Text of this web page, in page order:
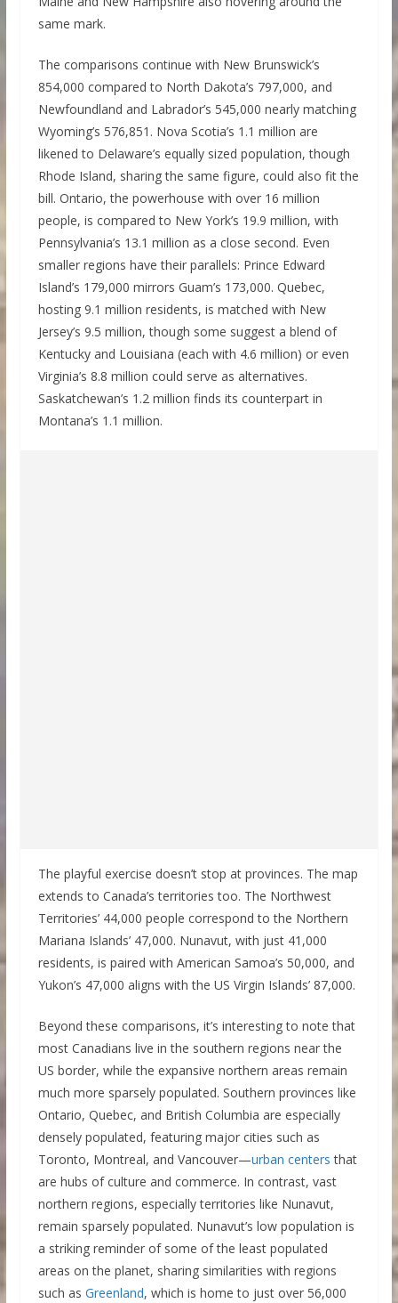
same mark.
The comparisons continue with New Brunswick’s
854,000 compared to North Dakota’s 797,000, and
Newfoundland and Labrador’s 545,000 nearly matching
Wyoming’s 576,851. Nova Scotia’s 1.1 million are
likened to Delaware’s equally sized population, though
Rhode Island, sharing the same figure, could also fit the
bill. Ontario, the powerhouse with over 16 million
people, is compared to New York’s 19.9 million, with
Pennsylvania’s 13.1 million as a close second. Even
smaller regions have their parallels: Prince Edward
Island’s 179,000 mirrors Guam’s 173,000. Quebec,
hosting 9.1 million residents, is matched with New
Jersey’s 9.5 million, though some suggest a blend of
Kentucky and Louisiana (each with 4.6 million) or even
Virginia’s 8.8 million could serve as alternatives.
Saskatchewan’s 1.2 million finds its counterpart in
Montana’s 1.1 million.
The playful exercise doesn’t stop at provinces. The map
extends to Canada’s territories too. The Northwest
Territories’ 44,000 people correspond to the Northern
Mariana Islands’ 47,000. Nunavut, with just 41,000
residents, is paired with American Samoa’s 50,000, and
Yukon’s 47,000 aligns with the US Virgin Islands’ 87,000.
Beyond these comparisons, it’s interesting to note that
most Canadians live in the southern regions near the
US border, while the expansive northern areas remain
much more sparsely populated. Southern provinces like
Ontario, Quebec, and British Columbia are especially
densely populated, featuring major cities such as
Toronto, Montreal, and Vancouver—urban centers that
are hubs of culture and commerce. In contrast, vast
northern regions, especially territories like Nunavut,
remain sparsely populated. Nunavut’s low population is
a striking reminder of some of the least populated
areas on the planet, sharing similarities with regions
such as Greenland, which is home to just over 56,000